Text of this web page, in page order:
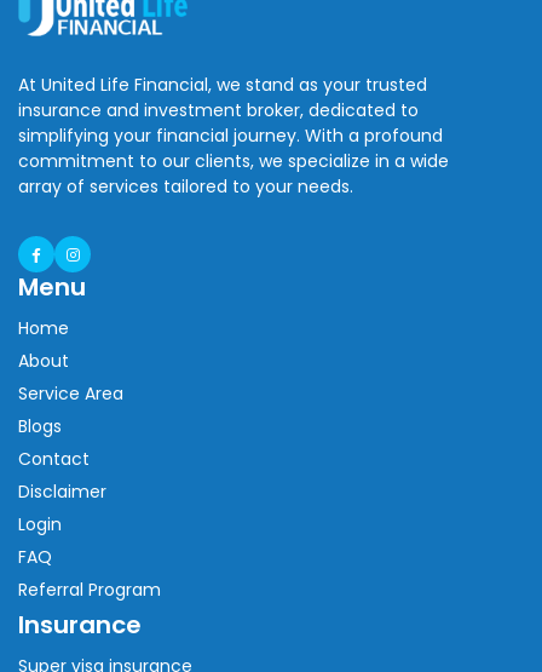
At United Life Financial, we stand as your trusted
insurance and investment broker, dedicated to
simplifying your financial journey. With a profound
commitment to our clients, we specialize in a wide
array of services tailored to your needs.
Menu
Home
About
Service Area
Blogs
Contact
Disclaimer
Login
FAQ
Referral Program
Insurance
Super visa insurance